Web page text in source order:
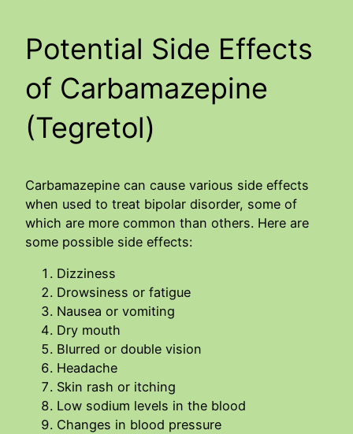
Potential Side Effects
of Carbamazepine
(Tegretol)
Carbamazepine can cause various side effects
when used to treat bipolar disorder, some of
which are more common than others. Here are
some possible side effects:
Dizziness
Drowsiness or fatigue
Nausea or vomiting
Dry mouth
Blurred or double vision
Headache
Skin rash or itching
Low sodium levels in the blood
Changes in blood pressure